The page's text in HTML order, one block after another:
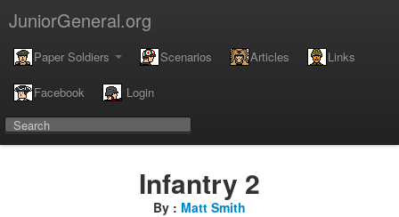
JuniorGeneral.org
Paper Soldiers Scenarios Articles Links
Facebook Login
Infantry 2
By : Matt Smith